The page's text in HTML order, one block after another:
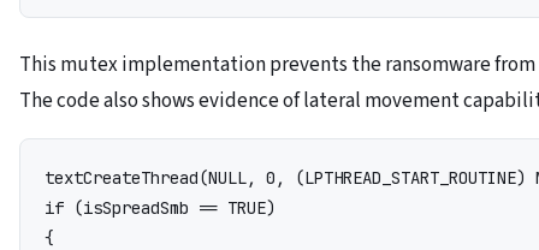
This mutex implementation prevents the ransomware
The code also shows evidence of lateral movement
textCreateThread(NULL, 0,
if (isSpreadSmb == TRUE)
{